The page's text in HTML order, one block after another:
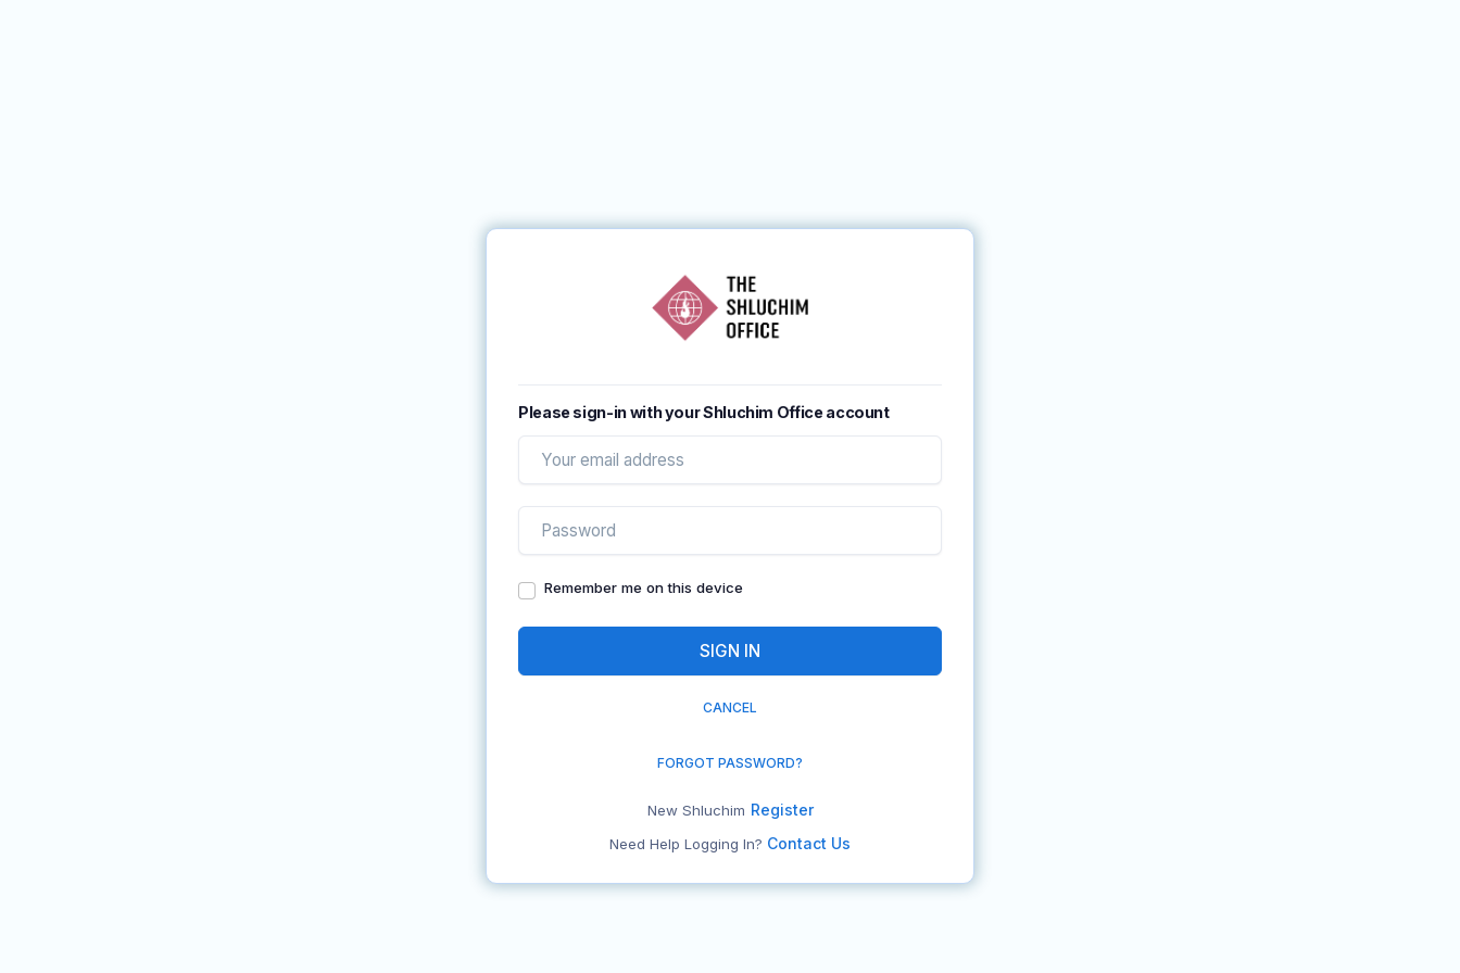
Please sign-in with your Shluchim Office account
Remember me on this device
CANCEL
FORGOT PASSWORD?
New Shluchim Register
Need Help Logging In? Contact Us